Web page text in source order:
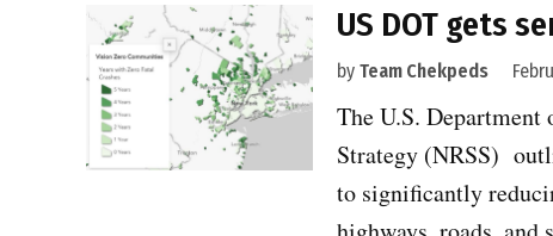
US DOT gets
by Team Chekpeds
The U.S.
Strategy (NRSS)
to significantly